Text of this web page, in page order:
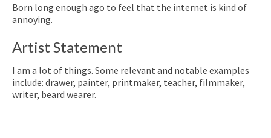
Born long enough ago to feel that the internet is kind of
annoying.
Artist Statement
I am a lot of things. Some relevant and notable examples
include: drawer, painter, printmaker, teacher, filmmaker,
writer, beard wearer.